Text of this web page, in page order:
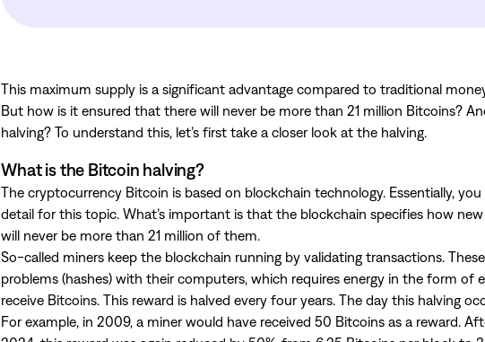
This maximum supply is a significant advantage compared to traditional
But how is it ensured that there will never be more than 21 million Bitcoins?
halving? To understand this, let’s first take a closer look at the halving.
What is the Bitcoin halving?
The cryptocurrency Bitcoin is based on blockchain technology. Essentially,
detail for this topic. What’s important is that the blockchain specifies how
will never be more than 21 million of them.
So-called miners keep the blockchain running by validating transactions.
problems (hashes) with their computers, which requires energy in the form of
receive Bitcoins. This reward is halved every four years. The day this halving
For example, in 2009, a miner would have received 50 Bitcoins as a reward.